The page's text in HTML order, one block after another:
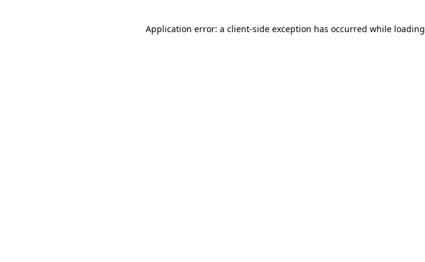
Application error: a client-side exception has occurred while loading